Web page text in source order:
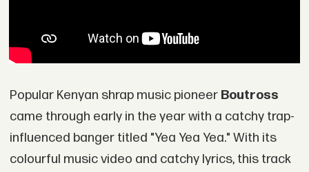
Popular Kenyan shrap music pioneer Boutross
came through early in the year with a catchy trap-
influenced banger titled "Yea Yea Yea." With its
colourful music video and catchy lyrics, this track